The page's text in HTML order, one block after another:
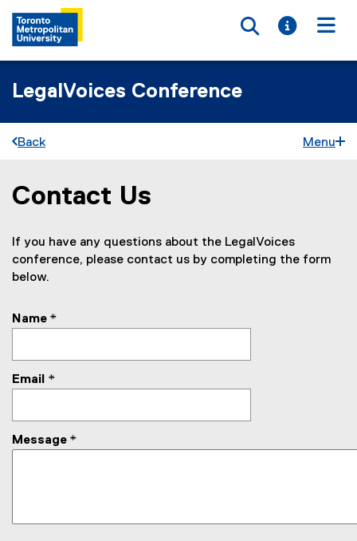
Toggle
Toggle
LegalVoices Conference
Back Menu
You are now in the main content area
Contact Us
If you have any questions about the LegalVoices
conference, please contact us by completing the form
below.
Name *
Email *
Message *